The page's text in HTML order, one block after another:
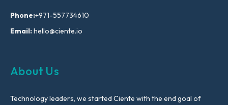
Phone:+971-557734610
Email:hello@ciente.io
About Us
Technology leaders, we started Ciente with the end goal of